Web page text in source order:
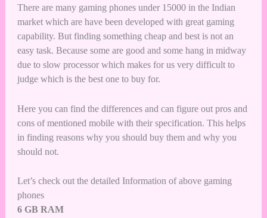
There are many gaming phones under 15000 in the Indian
market which are have been developed with great gaming
capability. But finding something cheap and best is not an
easy task. Because some are good and some hang in midway
due to slow processor which makes for us very difficult to
judge which is the best one to buy for.
Here you can find the differences and can figure out pros and
cons of mentioned mobile with their specification. This helps
in finding reasons why you should buy them and why you
should not.
Let’s check out the detailed Information of above gaming
phones
6 GB RAM